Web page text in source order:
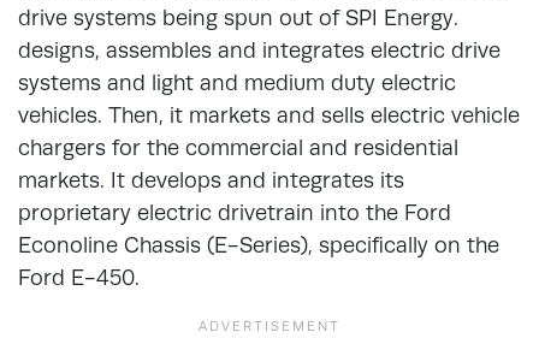
drive systems being spun out of SPI Energy.
designs, assembles and integrates electric drive
systems and light and medium duty electric
vehicles. Then, it markets and sells electric vehicle
chargers for the commercial and residential
markets. It develops and integrates its
proprietary electric drivetrain into the Ford
Econoline Chassis (E-Series), specifically on the
Ford E-450.